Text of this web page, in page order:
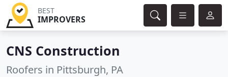
BEST
IMPROVERS
CNS Construction
Roofers in Pittsburgh, PA